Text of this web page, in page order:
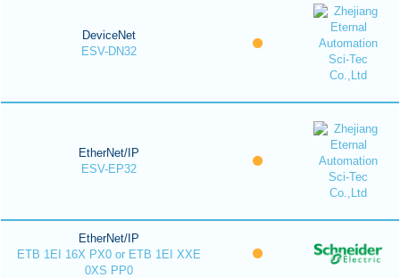
DeviceNet
ESV-DN32
EtherNet/IP
ESV-EP32
EtherNet/IP
ETB 1EI 16X PX0 or ETB 1EI XXE
0XS PP0